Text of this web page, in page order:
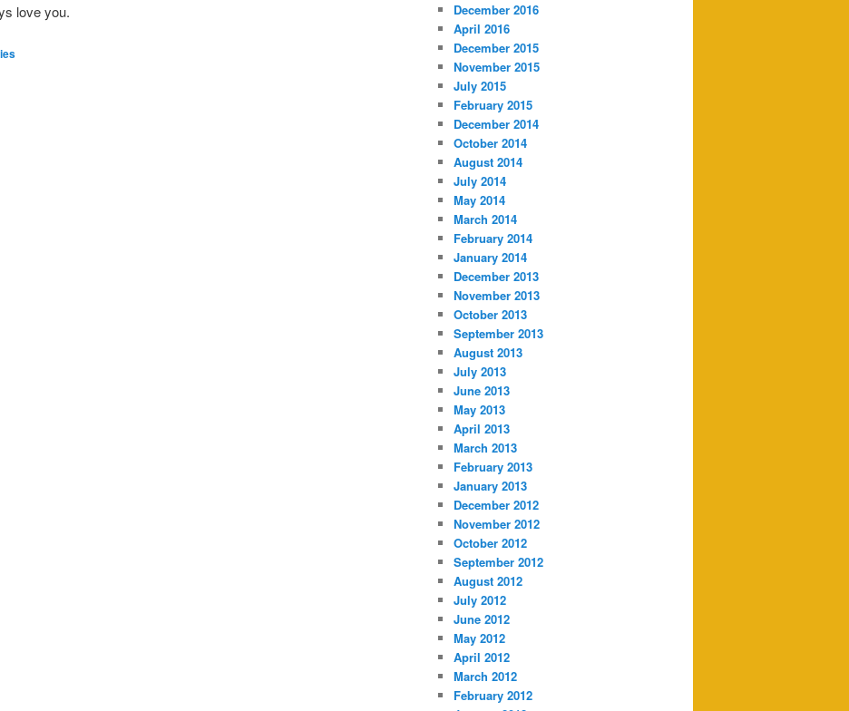
love you.
December 2016
April 2016
December 2015
November 2015
July 2015
February 2015
December 2014
October 2014
August 2014
July 2014
May 2014
March 2014
February 2014
January 2014
December 2013
November 2013
October 2013
September 2013
August 2013
July 2013
June 2013
May 2013
April 2013
March 2013
February 2013
January 2013
December 2012
November 2012
October 2012
September 2012
August 2012
July 2012
June 2012
May 2012
April 2012
March 2012
February 2012